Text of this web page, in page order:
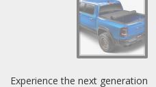
Experience the next generation